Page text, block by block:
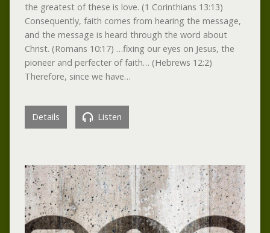
the greatest of these is love. (1 Corinthians 13:13)
Consequently, faith comes from hearing the message,
and the message is heard through the word about
Christ. (Romans 10:17) …fixing our eyes on Jesus, the
pioneer and perfecter of faith… (Hebrews 12:2)
Therefore, since we have…
Details Listen